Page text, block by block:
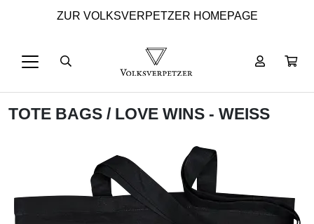
ZUR VOLKSVERPETZER HOMEPAGE
TOTE BAGS / LOVE WINS - WEISS